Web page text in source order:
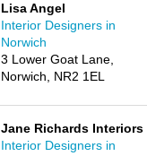
Lisa Angel
Interior Designers in
Norwich
3 Lower Goat Lane,
Norwich, NR2 1EL
Jane Richards Interiors
Interior Designers in